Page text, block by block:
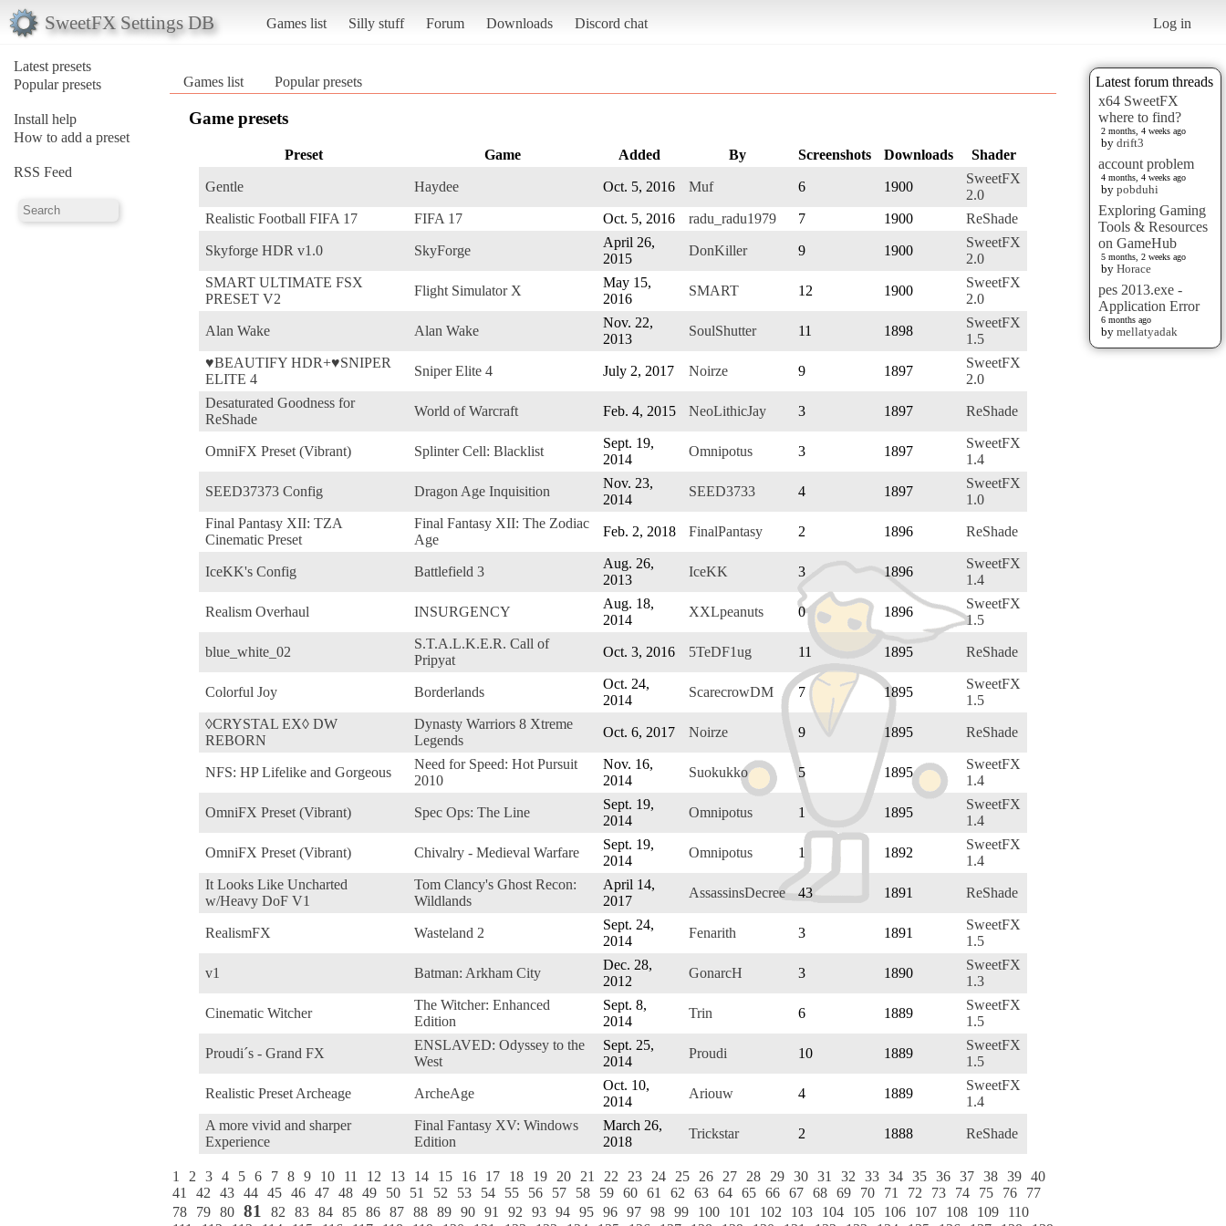
SweetFX Settings DB Games list Silly stuff Forum Downloads Discord chat Log in
Latest presets
Popular presets
Install help
How to add a preset
RSS Feed
Latest forum threads
x64 SweetFX
where to find?
2 months, 4 weeks ago
by drift3
account problem
4 months, 4 weeks ago
by pobduhi
Exploring Gaming
Tools & Resources
on GameHub
5 months, 2 weeks ago
by Horace
pes 2013.exe -
Application Error
6 months ago
by mellatyadak
Games list Popular presets
Game presets
Preset Game Added By Screenshots Downloads Shader
Gentle Haydee Oct. 5, 2016 Muf 6 1900
SweetFX
2.0
Realistic Football FIFA 17
FIFA 17 Oct. 5, 2016 radu_radu1979 7 1900 ReShade
Skyforge HDR v1.0 SkyForge
April 26,
2015
DonKiller 9 1900
SweetFX
2.0
SMART ULTIMATE FSX
PRESET V2
Flight Simulator X
May 15,
2016
SMART 12 1900
SweetFX
2.0
Alan Wake Alan Wake
Nov. 22,
2013
SoulShutter 11 1898
SweetFX
1.5
♥BEAUTIFY HDR+♥SNIPER
ELITE 4
Sniper Elite 4 July 2, 2017 Noirze 9 1897
SweetFX
2.0
Desaturated Goodness for
ReShade
World of Warcraft Feb. 4, 2015 NeoLithicJay 3 1897 ReShade
OmniFX Preset (Vibrant) Splinter Cell: Blacklist
Sept. 19,
2014
Omnipotus 3 1897
SweetFX
1.4
SEED37373 Config Dragon Age Inquisition
Nov. 23,
2014
SEED3733 4 1897
SweetFX
1.0
Final Pantasy XII: TZA
Cinematic Preset
Final Fantasy XII: The Zodiac
Age
Feb. 2, 2018 FinalPantasy 2 1896 ReShade
IceKK's Config Battlefield 3
Aug. 26,
2013
IceKK 3 1896
SweetFX
1.4
Realism Overhaul INSURGENCY
Aug. 18,
2014
XXLpeanuts 0 1896
SweetFX
1.5
blue_white_02
S.T.A.L.K.E.R. Call of
Pripyat
Oct. 3, 2016 5TeDF1ug 11 1895 ReShade
Colorful Joy Borderlands
Oct. 24,
2014
ScarecrowDM 7 1895
SweetFX
1.5
◊CRYSTAL EX◊ DW
REBORN
Dynasty Warriors 8 Xtreme
Legends
Oct. 6, 2017 Noirze 9 1895 ReShade
NFS: HP Lifelike and Gorgeous
Need for Speed: Hot Pursuit
2010
Nov. 16,
2014
Suokukko 5 1895
SweetFX
1.4
OmniFX Preset (Vibrant) Spec Ops: The Line
Sept. 19,
2014
Omnipotus 1 1895
SweetFX
1.4
OmniFX Preset (Vibrant) Chivalry - Medieval Warfare
Sept. 19,
2014
Omnipotus 1 1892
SweetFX
1.4
It Looks Like Uncharted
w/Heavy DoF V1
Tom Clancy's Ghost Recon:
Wildlands
April 14,
2017
AssassinsDecree 43 1891 ReShade
RealismFX Wasteland 2
Sept. 24,
2014
Fenarith 3 1891
SweetFX
1.5
v1 Batman: Arkham City
Dec. 28,
2012
GonarcH 3 1890
SweetFX
1.3
Cinematic Witcher
The Witcher: Enhanced
Edition
Sept. 8,
2014
Trin 6 1889
SweetFX
1.5
Proudi´s - Grand FX
ENSLAVED: Odyssey to the
West
Sept. 25,
2014
Proudi 10 1889
SweetFX
1.5
Realistic Preset Archeage ArcheAge
Oct. 10,
2014
Ariouw 4 1889
SweetFX
1.4
A more vivid and sharper
Experience
Final Fantasy XV: Windows
Edition
March 26,
2018
Trickstar 2 1888 ReShade
1 2 3 4 5 6 7 8 9 10 11 12 13 14 15 16 17 18 19 20 21 22 23 24 25 26 27 28 29 30 31 32 33 34 35 36 37 38 39 40
41
42 43 44 45 46 47 48 49 50 51 52 53 54 55 56 57 58 59 60 61 62 63 64 65 66 67 68 69 70 71 72 73 74 75 76
77
78
79 80 81 82 83 84 85 86 87 88 89 90 91 92 93 94 95 96 97 98 99 100 101 102 103 104 105 106 107 108 109
110